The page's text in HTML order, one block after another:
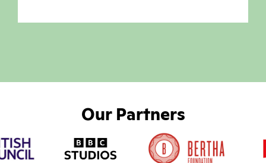
Our Partners